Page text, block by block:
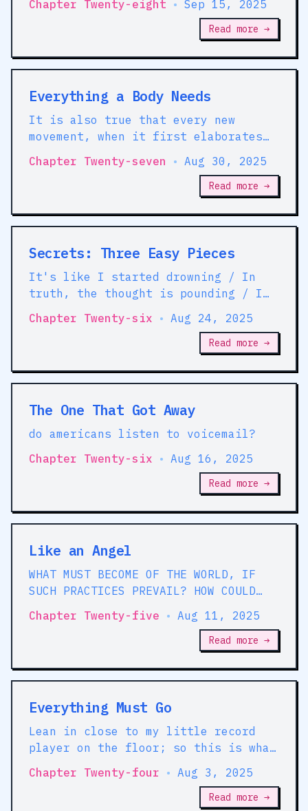
Chapter Twenty-eight • Sep 15, 2025
Read more →
Everything a Body Needs
It is also true that every new
movement, when it first elaborates
its theory and policy, begins by
finding support in the preceding
movement, though it may be in direct
contradiction with the latter.
Chapter Twenty-seven • Aug 30, 2025
Read more →
Secrets: Three Easy Pieces
It's like I started drowning / In
truth, the thought is pounding / I
started counting the loopholes in
they stories that they tell us
Chapter Twenty-six • Aug 24, 2025
Read more →
The One That Got Away
do americans listen to voicemail?
Chapter Twenty-six • Aug 16, 2025
Read more →
Like an Angel
WHAT MUST BECOME OF THE WORLD, IF
SUCH PRACTICES PREVAIL? HOW COULD
SOCIETY SUBSIST UNDER SUCH
DISORDERS?
Chapter Twenty-five • Aug 11, 2025
Read more →
Everything Must Go
Lean in close to my little record
player on the floor; so this is what
the volume knob's for -- I listen to
*dance* music
Chapter Twenty-four • Aug 3, 2025
Read more →